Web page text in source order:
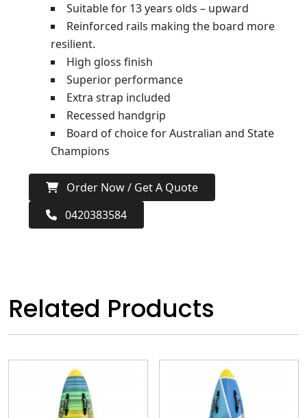
Suitable for 13 years olds – upward
Reinforced rails making the board more
resilient.
High gloss finish
Superior performance
Extra strap included
Recessed handgrip
Board of choice for Australian and State
Champions
Order Now / Get A Quote
0420383584
Related Products